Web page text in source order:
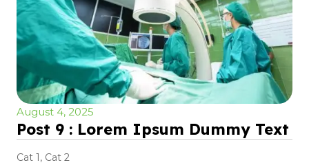
August 4, 2025
Post 9 : Lorem Ipsum Dummy Text
Cat 1, Cat 2